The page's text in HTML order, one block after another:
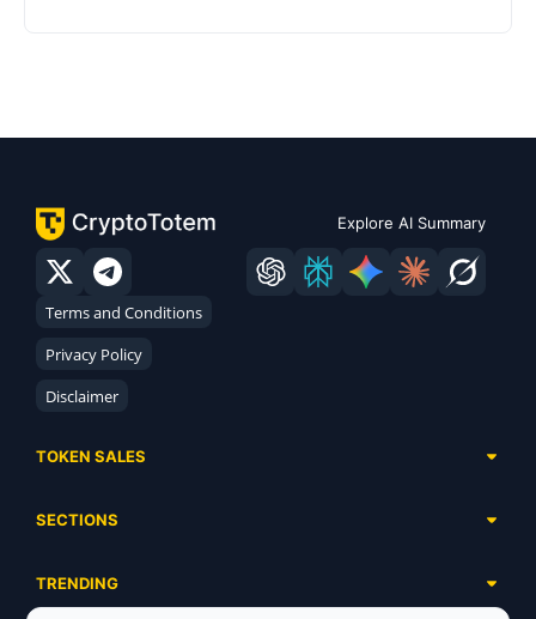
Explore AI Summary
Terms and Conditions
Privacy Policy
Disclaimer
TOKEN SALES
Ongoing
SECTIONS
Airdrops
TRENDING